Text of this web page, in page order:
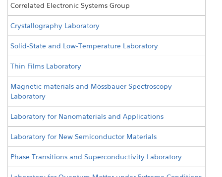
Correlated Electronic Systems Group
Crystallography Laboratory
Solid-State and Low-Temperature Laboratory
Thin Films Laboratory
Magnetic materials and Mössbauer Spectroscopy
Laboratory
Laboratory for Nanomaterials and Applications
Laboratory for New Semiconductor Materials
Phase Transitions and Superconductivity Laboratory